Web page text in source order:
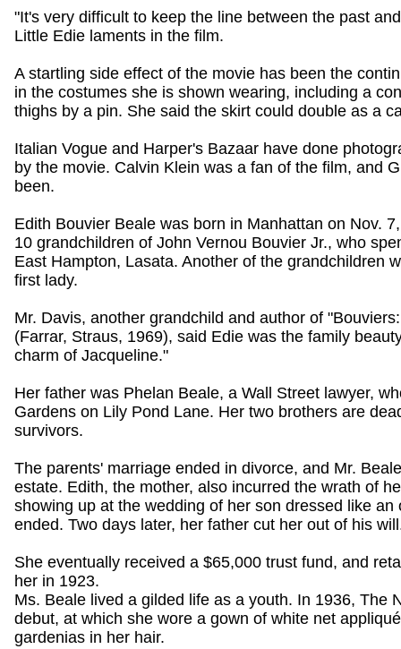
"It's very difficult to keep the line between the past
Little Edie laments in the film.
A startling side effect of the movie has been the
in the costumes she is shown wearing, including a
thighs by a pin. She said the skirt could double as a
Italian Vogue and Harper's Bazaar have done
by the movie. Calvin Klein was a fan of the film, and
been.
Edith Bouvier Beale was born in Manhattan on Nov.
10 grandchildren of John Vernou Bouvier Jr., who
East Hampton, Lasata. Another of the grandchildren
first lady.
Mr. Davis, another grandchild and author of
(Farrar, Straus, 1969), said Edie was the family
charm of Jacqueline."
Her father was Phelan Beale, a Wall Street lawyer,
Gardens on Lily Pond Lane. Her two brothers are
survivors.
The parents' marriage ended in divorce, and Mr.
estate. Edith, the mother, also incurred the wrath of
showing up at the wedding of her son dressed like
ended. Two days later, her father cut her out of his
She eventually received a $65,000 trust fund, and
her in 1923.
Ms. Beale lived a gilded life as a youth. In 1936, The
debut, at which she wore a gown of white net
gardenias in her hair.